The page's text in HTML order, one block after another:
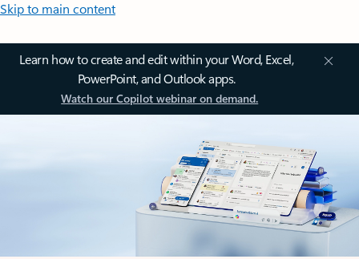
Skip to main content
Learn how to create and edit within your Word, Excel,
PowerPoint, and Outlook apps.
Watch our Copilot webinar on demand.